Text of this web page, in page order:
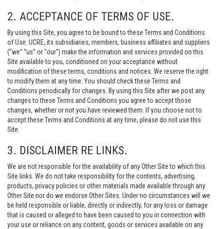
2. ACCEPTANCE OF TERMS OF USE.
By using this Site, you agree to be bound to these Terms and Conditions
of Use. UCRE, its subsidiaries, members, business affiliates and suppliers
(“we” “us” or “our”) make the information and services provided on this
Site available to you, conditioned on your acceptance without
modification of these terms, conditions and notices. We reserve the right
to modify them at any time. You should check these Terms and
Conditions periodically for changes. By using this Site after we post any
changes to these Terms and Conditions you agree to accept those
changes, whether or not you have reviewed them. If you choose not to
accept these Terms and Conditions at any time, please do not use this
Site.
3. DISCLAIMER RE LINKS.
We are not responsible for the availability of any Other Site to which this
Site links. We do not take responsibility for the contents, advertising,
products, privacy policies or other materials made available through any
Other Site nor do we endorse Other Sites. Under no circumstances will we
be held responsible or liable, directly or indirectly, for any loss or damage
that is caused or alleged to have been caused to you in connection with
your use or reliance on any content, goods or services available on any